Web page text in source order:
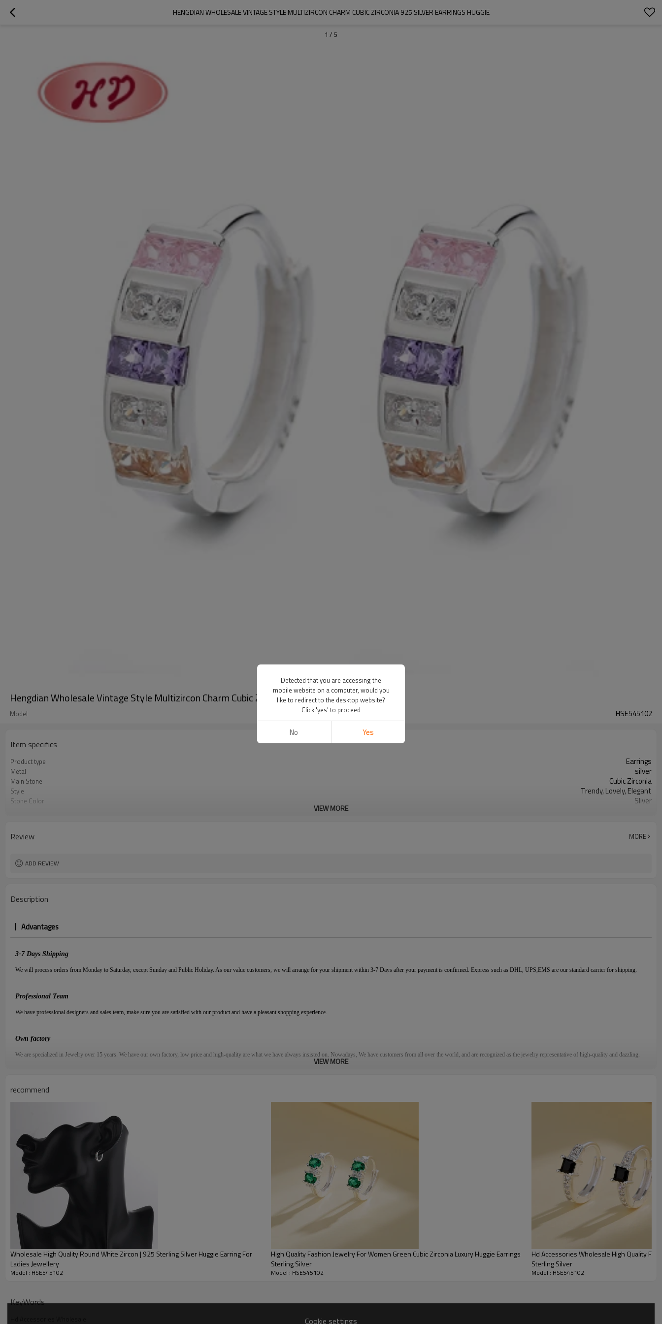
HENGDIAN WHOLESALE VINTAGE STYLE MULTIZIRCON CHARM CUBIC ZIRCONIA 925 SILVER EARRINGS HUGGIE
1 / 5
Hengdian Wholesale Vintage Style Multizircon Charm Cubic Zirconia 925 Silver Earrings Huggie
Model HSE545102
Item specifics
Product type Earrings
Metal silver
Main Stone Cubic Zirconia
Style Trendy, Lovely, Elegant
Stone Color Sliver
VIEW MORE
Review MORE
ADD REVIEW
Description
Advantages
3-7 Days Shipping
We will process orders from Monday to Saturday, except Sunday and Public Holiday. As our value customers, we will arrange for your shipment within 3-7 Days after your payment is confirmed. Express such as DHL, UPS,EMS are our standard carrier for shipping.
Professional Team
We have professional designers and sales team, make sure you are satisfied with our product and have a pleasant shopping experience.
Own factory
We are specialized in Jewelry over 15 years. We have our own factory, low price and high-quality are what we have always insisted on. Nowadays, We have customers from all over the world, and are recognized as the jewelry representative of high-quality and dazzling.
our customers get their satisfied goods. What’smore, we offer an excellent after-sales service, if you find any problems with the goods, please contact us in time, we will
Quick Details
Metal
Main Stone
AAA Cubic Zirconia
Style
Trendy
Delivery Time
3-7 Days
VIEW MORE
recommend
Wholesale High Quality Round White Zircon | 925 Sterling Silver Huggie Earring For
Ladies Jewellery
Model : HSE545102
High Quality Fashion Jewelry For Women Green Cubic Zirconia Luxury Huggie Earrings
Sterling Silver
Model : HSE545102
Hd Accessories Wholesale High Quality
Sterling Silver
Model : HSE545102
KeyWords
Cookie settings
Detected that you are accessing the
mobile website on a computer, would you
like to redirect to the desktop website?
Click 'yes' to proceed
No Yes